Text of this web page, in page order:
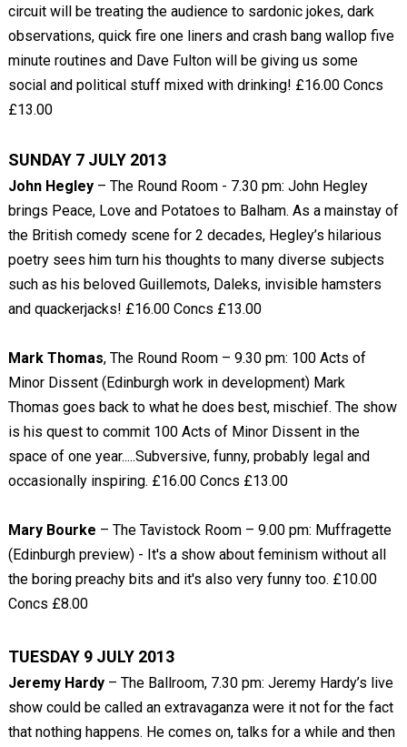
circuit will be treating the audience to sardonic jokes, dark
observations, quick fire one liners and crash bang wallop five
minute routines and Dave Fulton will be giving us some
social and political stuff mixed with drinking! £16.00 Concs
£13.00
SUNDAY 7 JULY 2013
John Hegley– The Round Room - 7.30 pm: John Hegley
brings Peace, Love and Potatoes to Balham. As a mainstay of
the British comedy scene for 2 decades, Hegley’s hilarious
poetry sees him turn his thoughts to many diverse subjects
such as his beloved Guillemots, Daleks, invisible hamsters
and quackerjacks! £16.00 Concs £13.00
Mark Thomas, The Round Room – 9.30 pm: 100 Acts of
Minor Dissent (Edinburgh work in development) Mark
Thomas goes back to what he does best, mischief. The show
is his quest to commit 100 Acts of Minor Dissent in the
space of one year.....Subversive, funny, probably legal and
occasionally inspiring. £16.00 Concs £13.00
Mary Bourke – The Tavistock Room – 9.00 pm: Muffragette
(Edinburgh preview) - It's a show about feminism without all
the boring preachy bits and it's also very funny too. £10.00
Concs £8.00
TUESDAY 9 JULY 2013
Jeremy Hardy– The Ballroom, 7.30 pm: Jeremy Hardy’s live
show could be called an extravaganza were it not for the fact
that nothing happens. He comes on, talks for a while and then